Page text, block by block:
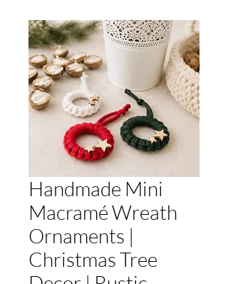
Handmade Mini
Macramé Wreath
Ornaments |
Christmas Tree